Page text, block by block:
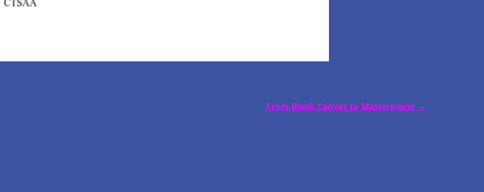
From Blank Canvas to Masterpiece! →